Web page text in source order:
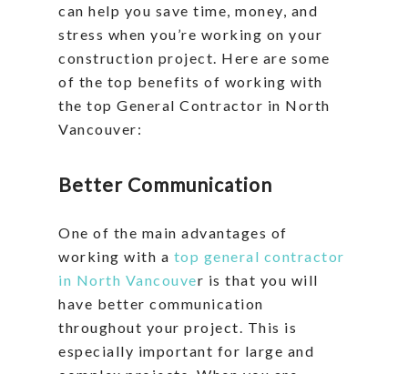
can help you save time, money, and
stress when you’re working on your
construction project. Here are some
of the top benefits of working with
the top General Contractor in North
Vancouver:
Better Communication
One of the main advantages of
working with a top general contractor
in North Vancouver is that you will
have better communication
throughout your project. This is
especially important for large and